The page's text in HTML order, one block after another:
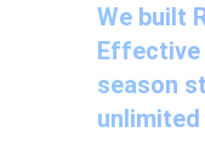
We built
Effective
season